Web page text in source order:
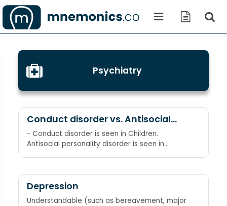
Psychiatry
Conduct disorder vs. Antisocial
personality disorder
- Conduct disorder is seen in Children.
Antisocial personality disorder is seen in
Adults.
Depression
Understandable (such as bereavement, major